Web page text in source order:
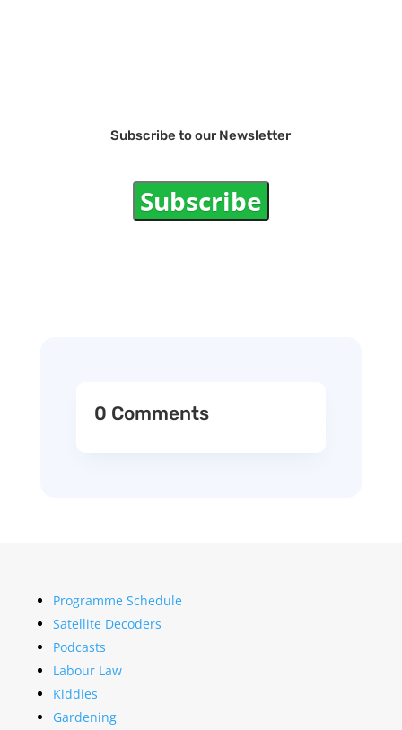
Subscribe to our Newsletter
Subscribe
0 Comments
Programme Schedule
Satellite Decoders
Podcasts
Labour Law
Kiddies
Gardening